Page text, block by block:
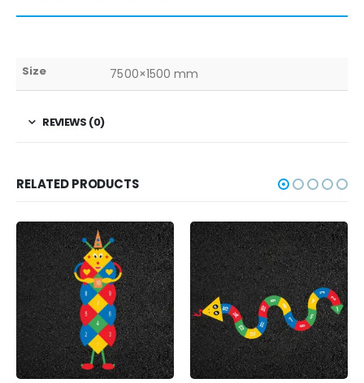
Size 7500×1500 mm
REVIEWS (0)
RELATED PRODUCTS